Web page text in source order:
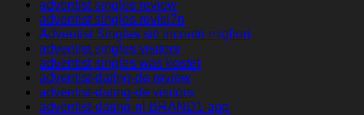
adventist singles review
adventist singles revisi?n
Adventist Singles siti incontri migliori
adventist singles visitors
adventist singles was kostet
adventist-dating-de review
adventist-dating-de visitors
adventist-dating-nl BRAND1-app